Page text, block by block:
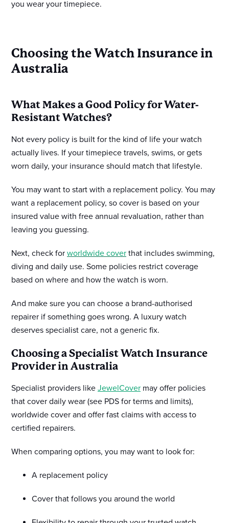
you wear your timepiece.
Choosing the Watch Insurance in
Australia
What Makes a Good Policy for Water-
Resistant Watches?
Not every policy is built for the kind of life your watch
actually lives. If your timepiece travels, swims, or gets
worn daily, your insurance should match that lifestyle.
You may want to start with a replacement policy. You may
want a replacement policy, so cover is based on your
insured value with free annual revaluation, rather than
leaving you guessing.
Next, check for worldwide cover that includes swimming,
diving and daily use. Some policies restrict coverage
based on where and how the watch is worn.
And make sure you can choose a brand-authorised
repairer if something goes wrong. A luxury watch
deserves specialist care, not a generic fix.
Choosing a Specialist Watch Insurance
Provider in Australia
Specialist providers like JewelCover may offer policies
that cover daily wear (see PDS for terms and limits),
worldwide cover and offer fast claims with access to
certified repairers.
When comparing options, you may want to look for:
A replacement policy
Cover that follows you around the world